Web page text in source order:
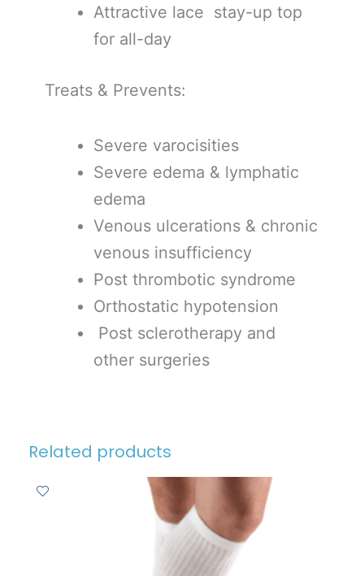
Attractive lace stay-up top
for all-day
Treats & Prevents:
Severe varocisities
Severe edema & lymphatic
edema
Venous ulcerations & chronic
venous insufficiency
Post thrombotic syndrome
Orthostatic hypotension
Post sclerotherapy and
other surgeries
Related products